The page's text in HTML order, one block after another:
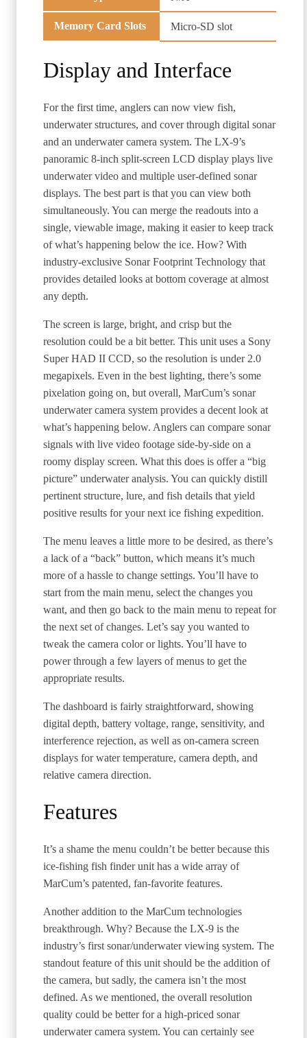
Memory Card Slots Micro-SD slot
Display and Interface
For the first time, anglers can now view fish,
underwater structures, and cover through digital sonar
and an underwater camera system. The LX-9’s
panoramic 8-inch split-screen LCD display plays live
underwater video and multiple user-defined sonar
displays. The best part is that you can view both
simultaneously. You can merge the readouts into a
single, viewable image, making it easier to keep track
of what’s happening below the ice. How? With
industry-exclusive Sonar Footprint Technology that
provides detailed looks at bottom coverage at almost
any depth.
The screen is large, bright, and crisp but the
resolution could be a bit better. This unit uses a Sony
Super HAD II CCD, so the resolution is under 2.0
megapixels. Even in the best lighting, there’s some
pixelation going on, but overall, MarCum’s sonar
underwater camera system provides a decent look at
what’s happening below. Anglers can compare sonar
signals with live video footage side-by-side on a
roomy display screen. What this does is offer a “big
picture” underwater analysis. You can quickly distill
pertinent structure, lure, and fish details that yield
positive results for your next ice fishing expedition.
The menu leaves a little more to be desired, as there’s
a lack of a “back” button, which means it’s much
more of a hassle to change settings. You’ll have to
start from the main menu, select the changes you
want, and then go back to the main menu to repeat for
the next set of changes. Let’s say you wanted to
tweak the camera color or lights. You’ll have to
power through a few layers of menus to get the
appropriate results.
The dashboard is fairly straightforward, showing
digital depth, battery voltage, range, sensitivity, and
interference rejection, as well as on-camera screen
displays for water temperature, camera depth, and
relative camera direction.
Features
It’s a shame the menu couldn’t be better because this
ice-fishing fish finder unit has a wide array of
MarCum’s patented, fan-favorite features.
Another addition to the MarCum technologies
breakthrough. Why? Because the LX-9 is the
industry’s first sonar/underwater viewing system. The
standout feature of this unit should be the addition of
the camera, but sadly, the camera isn’t the most
defined. As we mentioned, the overall resolution
quality could be better for a high-priced sonar
underwater camera system. You can certainly see